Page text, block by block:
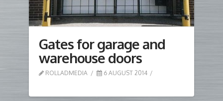
Gates for garage and
warehouse doors
ROLLADMEDIA 6 AUGUST 2014